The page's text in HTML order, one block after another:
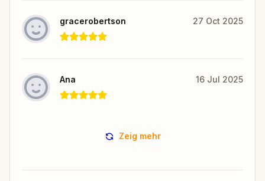
gracerobertson 27 Oct 2025
Ana 16 Jul 2025
Zeig mehr